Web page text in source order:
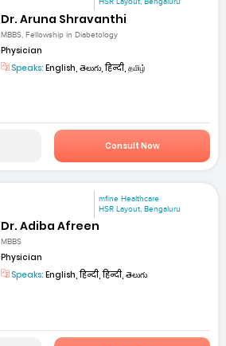
Dr. Aruna Shravanthi
MBBS, Fellowship in Diabetology
Physician
Speaks: English, తెలుగు, हिन्दी, தமிழ்
Consult Now
mfine Healthcare
HSR Layout, Bengaluru
Dr. Adiba Afreen
MBBS
Physician
Speaks: English, हिन्दी, हिन्दी, తెలుగు